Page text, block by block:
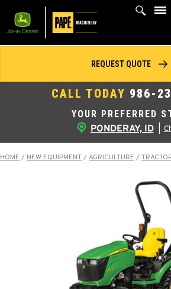
YOUR PREFERRED
PONDERAY, ID
CALL TODAY 986-
REQUEST QUOTE
HOME / NEW EQUIPMENT/AGRICULTURE /